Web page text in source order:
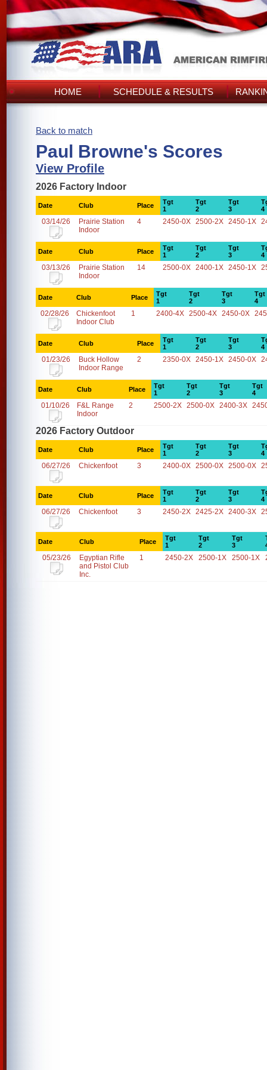
HOME SCHEDULE & RESULTS
Back to match
Paul Browne's Scores
View Profile
2026 Factory Indoor
Date Club Place
Tgt
1
Tgt
2
Tgt
3
4
03/14/26
Prairie Station
Indoor
4 2450-0X 2500-2X 2450-1X
Date Club Place
Tgt
1
Tgt
2
Tgt
3
4
03/13/26
Prairie Station
Indoor
14 2500-0X 2400-1X 2450-1X
Date Club Place
Tgt
1
Tgt
2
Tgt
3
Tgt
4
02/28/26
Chickenfoot
Indoor Club
1 2400-4X 2500-4X 2450-0X
Date Club Place
Tgt
1
Tgt
2
Tgt
3
4
01/23/26
Buck Hollow
Indoor Range
2 2350-0X 2450-1X 2450-0X
Date Club Place
Tgt
1
Tgt
2
Tgt
3
Tgt
4
01/10/26
F&L Range
Indoor
2 2500-2X 2500-0X 2400-3X
2026 Factory Outdoor
Date Club Place
Tgt
1
Tgt
2
Tgt
3
4
06/27/26 Chickenfoot 3 2400-0X 2500-0X 2500-0X
Date Club Place
Tgt
1
Tgt
2
Tgt
3
4
06/27/26 Chickenfoot 3 2450-2X 2425-2X 2400-3X
Date Club Place
Tgt
1
Tgt
2
Tgt
3
05/23/26
Egyptian Rifle
and Pistol Club
Inc.
1 2450-2X 2500-1X 2500-1X